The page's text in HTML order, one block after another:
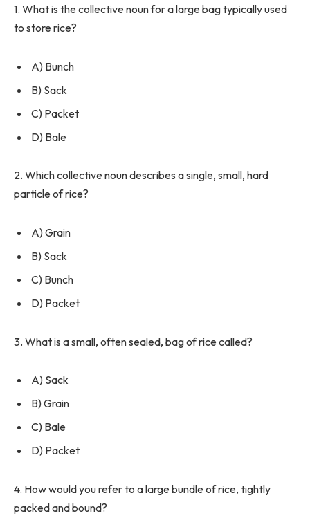
1. What is the collective noun for a large bag typically used
to store rice?
A) Bunch
B) Sack
C) Packet
D) Bale
2. Which collective noun describes a single, small, hard
particle of rice?
A) Grain
B) Sack
C) Bunch
D) Packet
3. What is a small, often sealed, bag of rice called?
A) Sack
B) Grain
C) Bale
D) Packet
4. How would you refer to a large bundle of rice, tightly
packed and bound?